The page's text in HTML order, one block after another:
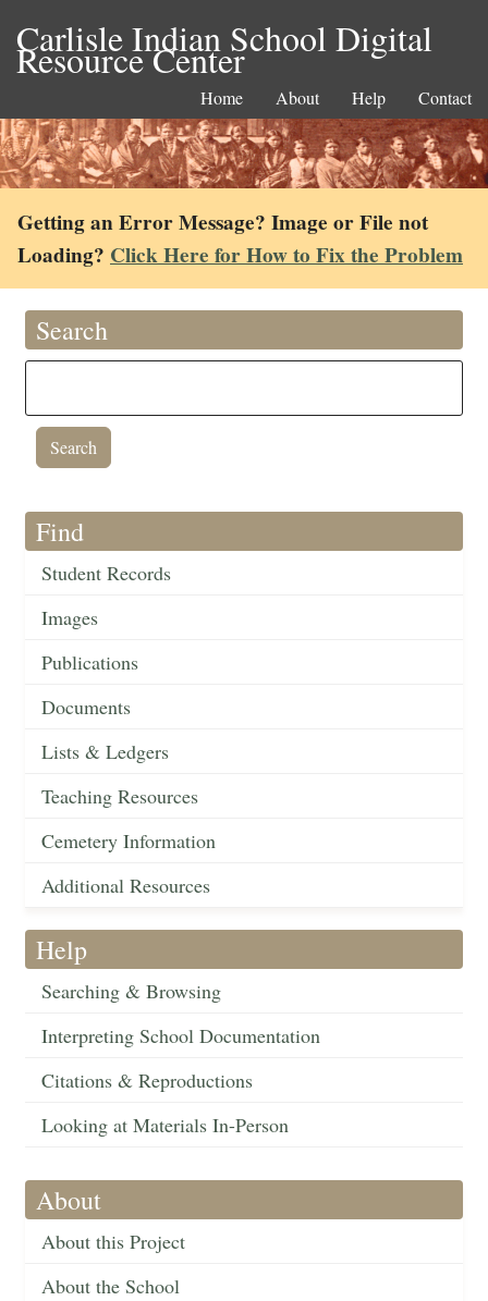
Carlisle Indian School Digital
Resource Center
Home About Help Contact
Getting an Error Message? Image or File not
Loading? Click Here for How to Fix the Problem
Search
Find
Student Records
Images
Publications
Documents
Lists & Ledgers
Teaching Resources
Cemetery Information
Additional Resources
Help
Searching & Browsing
Interpreting School Documentation
Citations & Reproductions
Looking at Materials In-Person
About
About this Project
About the School